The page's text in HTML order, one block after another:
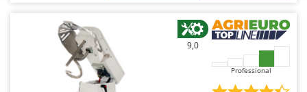
9,0
Professional